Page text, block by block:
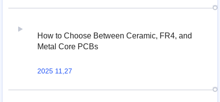
How to Choose Between Ceramic, FR4, and
Metal Core PCBs
2025 11,27